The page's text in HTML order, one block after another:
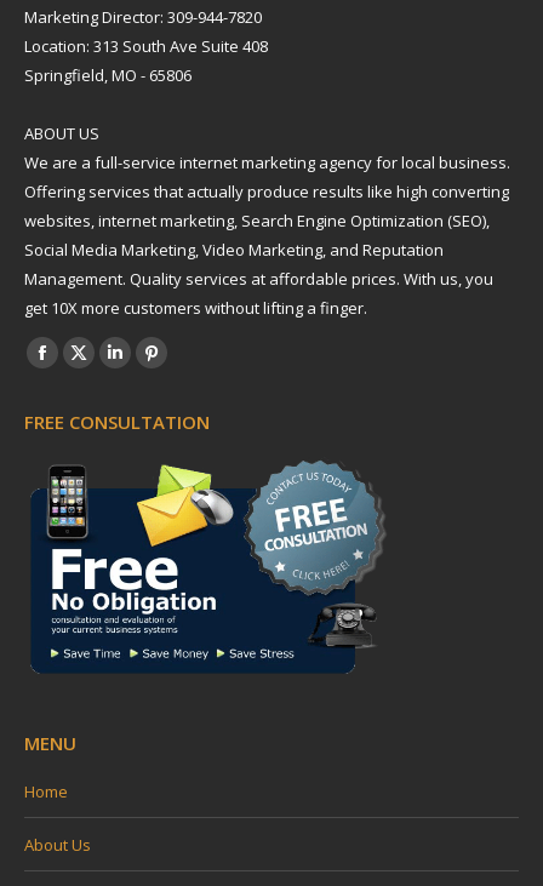
Marketing Director: 309-944-7820
Location: 313 South Ave Suite 408
Springfield, MO - 65806
ABOUT US
We are a full-service internet marketing agency for local business.
Offering services that actually produce results like high converting
websites, internet marketing, Search Engine Optimization (SEO),
Social Media Marketing, Video Marketing, and Reputation
Management. Quality services at affordable prices. With us, you
get 10X more customers without lifting a finger.
Find us on:
Facebook
opens
in
new
window
X
opens
in
new
window
Linkedin
opens
new
window
Pinterest
opens
in
new
window
FREE CONSULTATION
MENU
Home
About Us